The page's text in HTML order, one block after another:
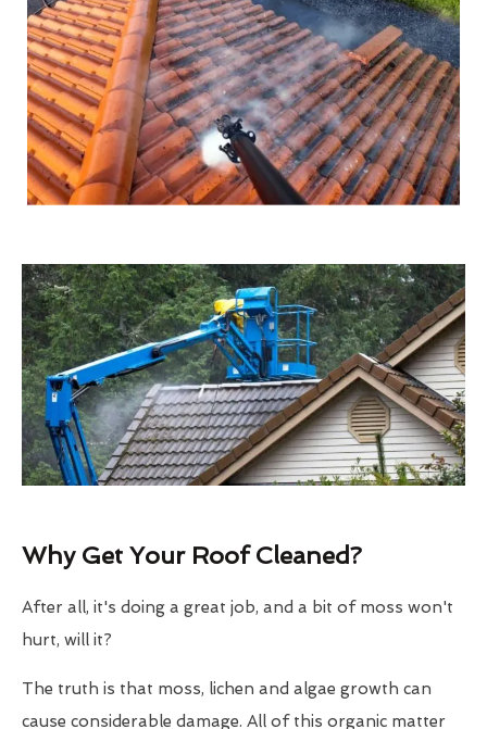
Why Get Your Roof Cleaned?
After all, it's doing a great job, and a bit of moss won't
hurt, will it?
The truth is that moss, lichen and algae growth can
cause considerable damage. All of this organic matter